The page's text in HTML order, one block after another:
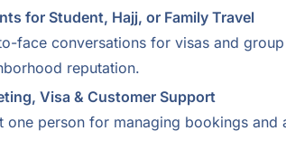
for Student, Hajj, or Family Travel
face conversations for visas and
reputation.
Visa & Customer Support
one person for managing bookings